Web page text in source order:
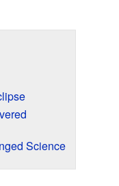
Science